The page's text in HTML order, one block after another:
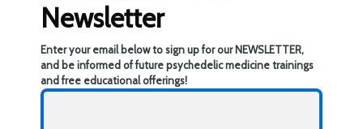
Newsletter
Enter your email below to sign up for our NEWSLETTER,
and be informed of future psychedelic medicine trainings
and free educational offerings!